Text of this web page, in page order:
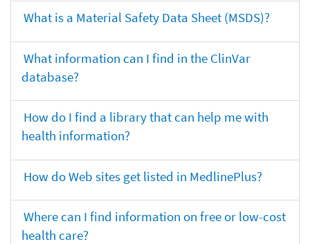
What is a Material Safety Data Sheet (MSDS)?
What information can I find in the ClinVar
database?
How do I find a library that can help me with
health information?
How do Web sites get listed in MedlinePlus?
Where can I find information on free or low-cost
health care?